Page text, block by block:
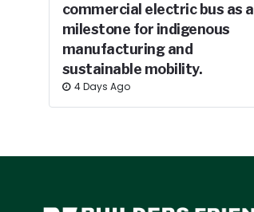
commercial electric bus as a
milestone for indigenous
manufacturing and
sustainable mobility.
4 Days Ago